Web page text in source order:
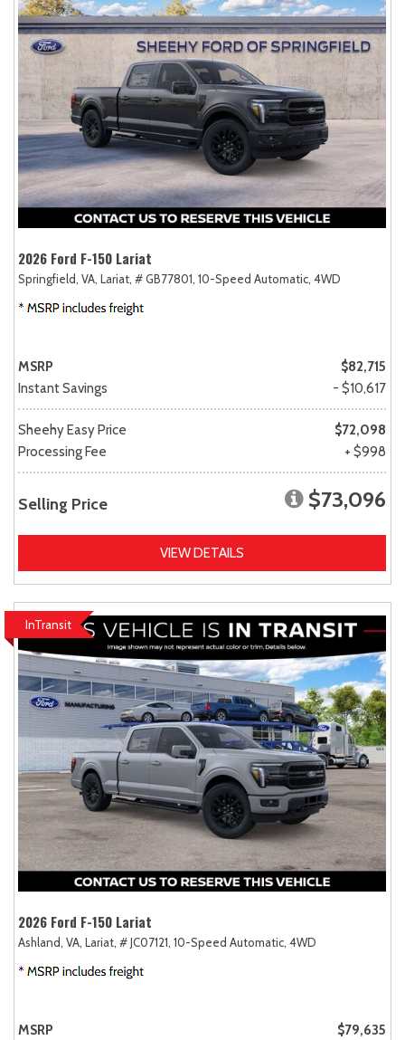
2026 Ford F-150 Lariat
Springfield, VA, Lariat, # GB77801, 10-Speed Automatic, 4WD
MSRP
$82,715
Instant Savings
- $10,617
Sheehy Easy Price
$72,098
Processing Fee
+ $998
Selling Price $73,096
VIEW DETAILS
InTransit
2026 Ford F-150 Lariat
Ashland, VA, Lariat, # JC07121, 10-Speed Automatic, 4WD
MSRP
$79,635